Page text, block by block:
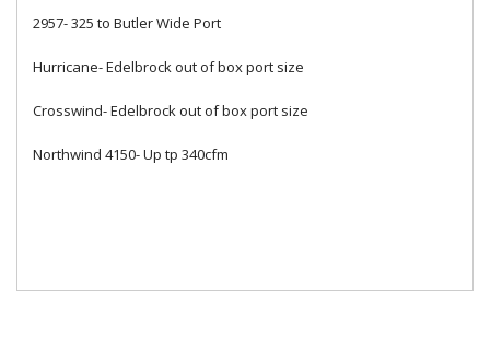
2957- 325 to Butler Wide Port
Hurricane- Edelbrock out of box port size
Crosswind- Edelbrock out of box port size
Northwind 4150- Up tp 340cfm